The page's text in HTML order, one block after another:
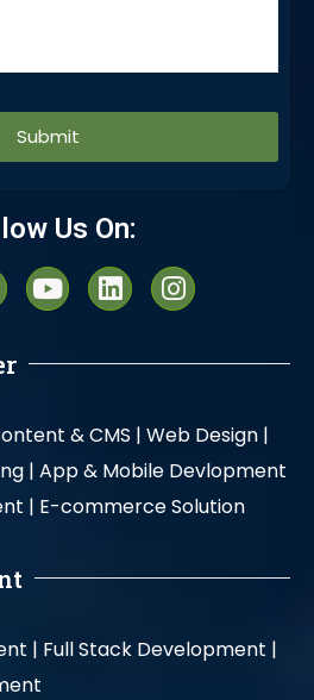
Us On:
& CMS | Web Design |
| App & Mobile Devlopment
| E-commerce Solution
| Full Stack Development |